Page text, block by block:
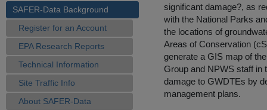
SAFER-Data Background
Register for an Account
EPA Research Reports
Technical Information
Site Traffic Info
About SAFER-Data
significant damage?, as
with the National Parks
the locations of
Areas of Conservation
generate a GIS map of
Group and NPWS staff in
damage to GWDTEs by
management plans.